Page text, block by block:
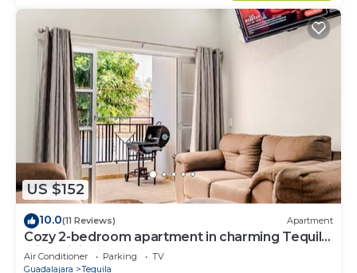
US $152
10.0(11 Reviews) Apartment
Cozy 2-bedroom apartment in charming Tequila
with WiFi, AC
Air Conditioner Parking
TV
Guadalajara
Tequila